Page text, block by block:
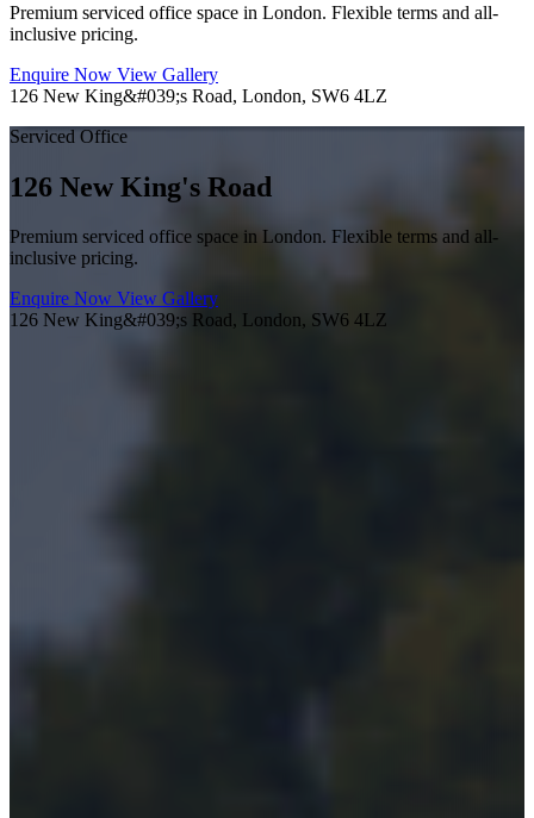
Premium serviced office space in London. Flexible terms and all-
inclusive pricing.
Enquire Now View Gallery
126 New King&#039;s Road, London, SW6 4LZ
Serviced Office
126 New King's Road
Premium serviced office space in London. Flexible terms and all-
inclusive pricing.
Enquire Now View Gallery
126 New King&#039;s Road, London, SW6 4LZ